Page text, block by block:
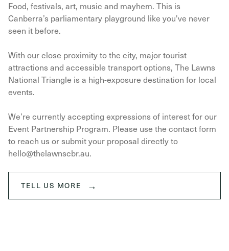
Food, festivals, art, music and mayhem. This is
Canberra’s parliamentary playground like you've never
seen it before.
With our close proximity to the city, major tourist
attractions and accessible transport options, The Lawns
National Triangle is a high-exposure destination for local
events.
We’re currently accepting expressions of interest for our
Event Partnership Program. Please use the contact form
to reach us or submit your proposal directly to
hello@thelawnscbr.au.
TELL US MORE →